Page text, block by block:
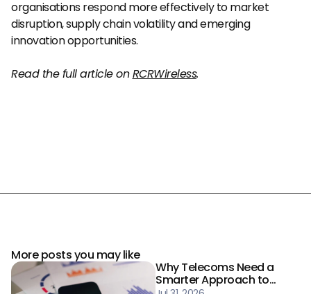
organisations respond more effectively to market
disruption, supply chain volatility and emerging
innovation opportunities.
Read the full article on RCRWireless.
More posts you may like
Why Telecoms Need a
Smarter Approach to